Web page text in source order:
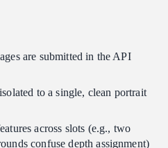
are submitted in the API
to a single, clean portrait
across slots (e.g., two
confuse depth assignment)